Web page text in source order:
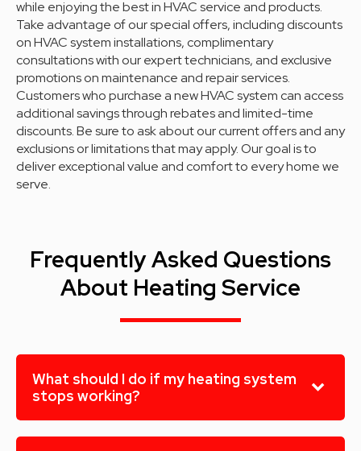
while enjoying the best in HVAC service and products.
Take advantage of our special offers, including discounts
on HVAC system installations, complimentary
consultations with our expert technicians, and exclusive
promotions on maintenance and repair services.
Customers who purchase a new HVAC system can access
additional savings through rebates and limited-time
discounts. Be sure to ask about our current offers and any
exclusions or limitations that may apply. Our goal is to
deliver exceptional value and comfort to every home we
serve.
Frequently Asked Questions
About Heating Service
What should I do if my heating system
stops working?